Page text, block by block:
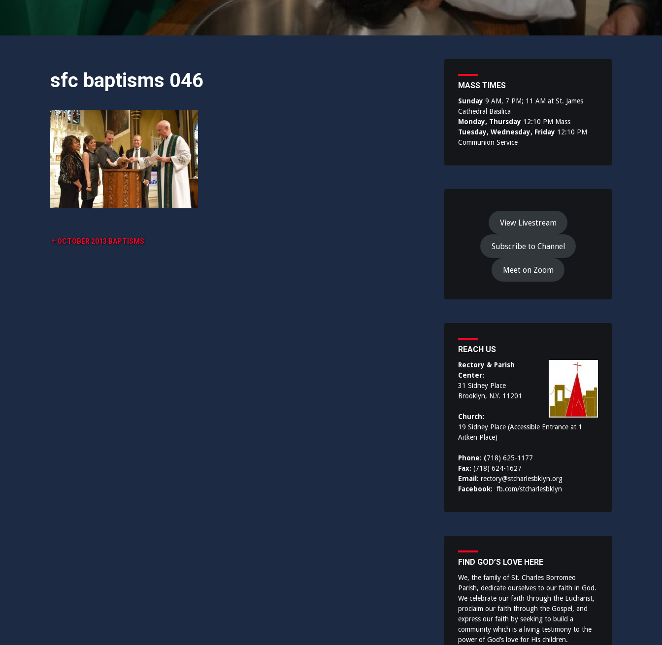
sfc baptisms 046
Post
OCTOBER 2013 BAPTISMS
MASS TIMES
Sunday 9 AM, 7 PM; 11 AM at St. James
Cathedral Basilica
Monday, Thursday 12:10 PM Mass
Tuesday, Wednesday, Friday 12:10 PM
Communion Service
View Livestream
Subscribe to Channel
Meet on Zoom
REACH US
Rectory & Parish
Center:
31 Sidney Place
Brooklyn, N.Y. 11201
Church:
19 Sidney Place (Accessible Entrance at 1
Aitken Place)
Phone: (718) 625-1177
Fax: (718) 624-1627
Email: rectory@stcharlesbklyn.org
Facebook: fb.com/stcharlesbklyn
FIND GOD’S LOVE HERE
We, the family of St. Charles Borromeo
Parish, dedicate ourselves to our faith in God.
We celebrate our faith through the Eucharist,
proclaim our faith through the Gospel, and
express our faith by seeking to build a
community which is a living testimony to the
power of God’s love for His children.